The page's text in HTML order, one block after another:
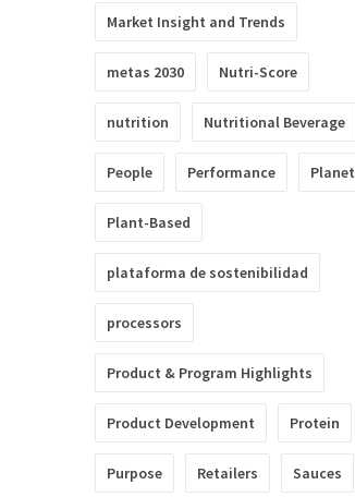
Market Insight and Trends
metas 2030 Nutri-Score
nutrition Nutritional Beverage
People Performance Planet
Plant-Based
plataforma de sostenibilidad
processors
Product & Program Highlights
Product Development Protein
Purpose Retailers Sauces